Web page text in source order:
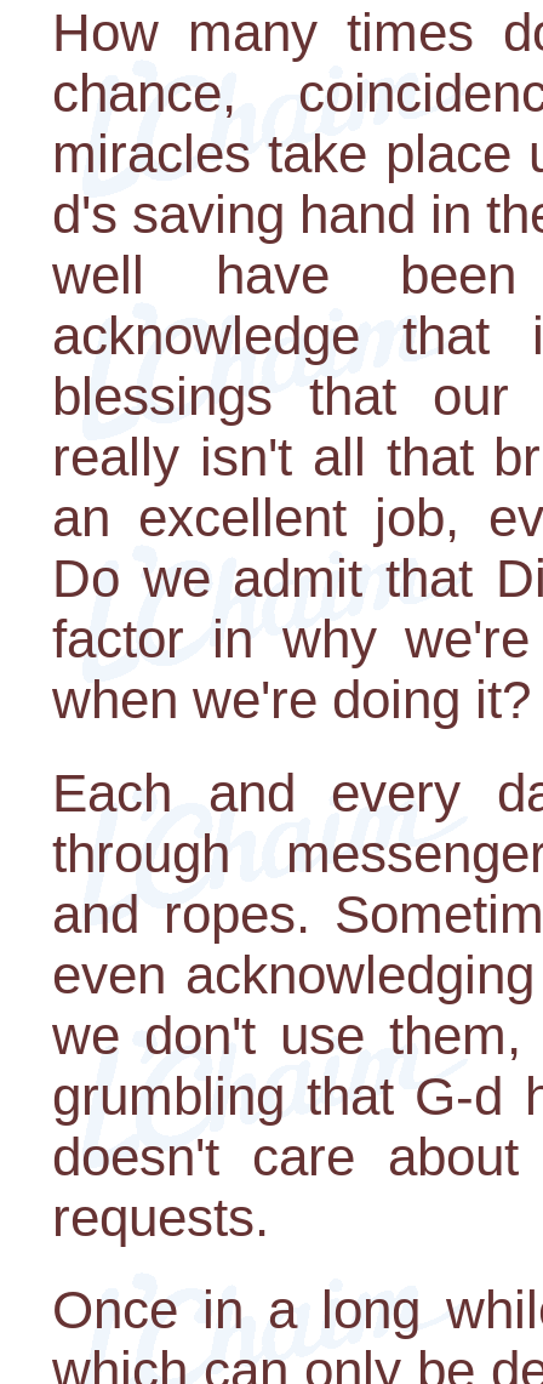
How many times
chance,
miracles take place
d's saving hand in
well have
acknowledge
blessings that our
really isn't all that
an excellent job,
Do we admit that
factor in why
when we're doing it?
Each and every
through
and ropes.
even
we don't use
grumbling that G-d
doesn't care
requests.
Once in a long
which can only be